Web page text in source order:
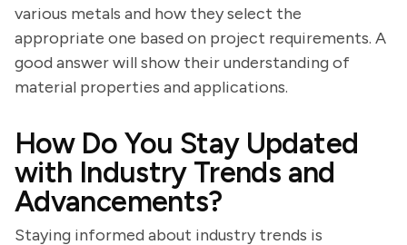
various metals and how they select the
appropriate one based on project requirements. A
good answer will show their understanding of
material properties and applications.
How Do You Stay Updated
with Industry Trends and
Advancements?
Staying informed about industry trends is